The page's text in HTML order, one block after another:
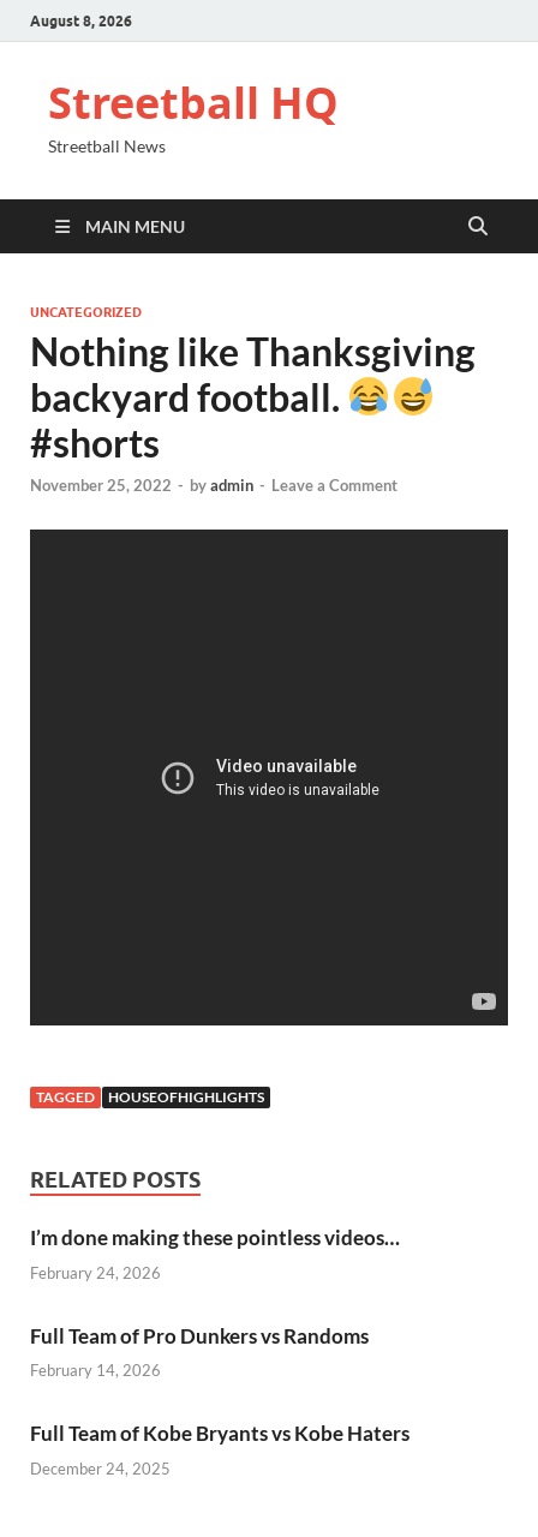
August 8, 2026
Streetball HQ
Streetball News
MAIN MENU
UNCATEGORIZED
Nothing like Thanksgiving
backyard football.
#shorts
November 25, 2022 - byadmin - Leave a Comment
TAGGED HOUSEOFHIGHLIGHTS
RELATED POSTS
I’m done making these pointless videos…
February 24, 2026
Full Team of Pro Dunkers vs Randoms
February 14, 2026
Full Team of Kobe Bryants vs Kobe Haters
December 24, 2025